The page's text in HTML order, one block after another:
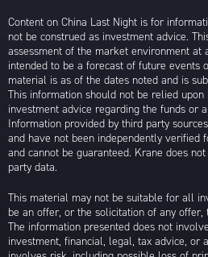
Content on China Last Night is for
not be construed as investment advice.
assessment of the market environment at
intended to be a forecast of future events
material is as of the dates noted and is
This information should not be relied
investment advice regarding the funds or
Information provided by third party
and have not been independently verified
and cannot be guaranteed. Krane does
party data.
This material may not be suitable for all
be an offer, or the solicitation of any
The information presented does not
investment, financial, legal, tax advice, or